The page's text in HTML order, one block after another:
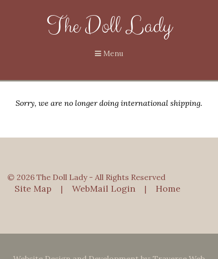
The Doll Lady
Menu
Sorry, we are no longer doing international shipping.
© 2026 The Doll Lady - All Rights Reserved
Site Map | WebMail Login | Home